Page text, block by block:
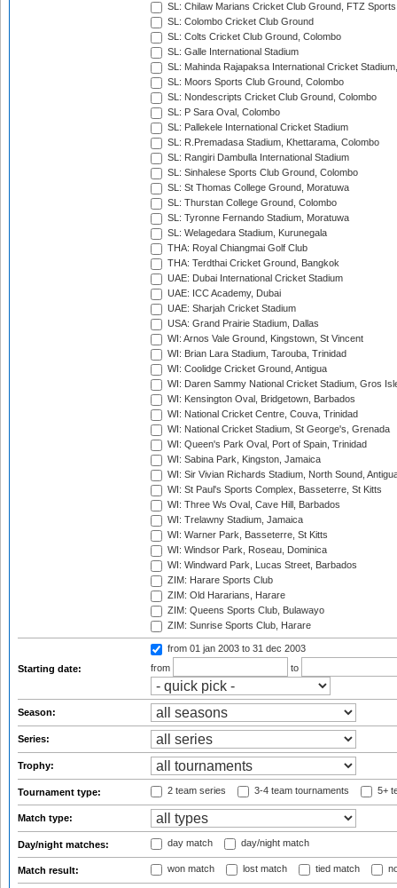
SL: Chilaw Marians Cricket Club Ground, FTZ
SL: Colombo Cricket Club Ground
SL: Colts Cricket Club Ground, Colombo
SL: Galle International Stadium
SL: Mahinda Rajapaksa International Cricket
SL: Moors Sports Club Ground, Colombo
SL: Nondescripts Cricket Club Ground, Colombo
SL: P Sara Oval, Colombo
SL: Pallekele International Cricket Stadium
SL: R.Premadasa Stadium, Khettarama, Colombo
SL: Rangiri Dambulla International Stadium
SL: Sinhalese Sports Club Ground, Colombo
SL: St Thomas College Ground, Moratuwa
SL: Thurstan College Ground, Colombo
SL: Tyronne Fernando Stadium, Moratuwa
SL: Welagedara Stadium, Kurunegala
THA: Royal Chiangmai Golf Club
THA: Terdthai Cricket Ground, Bangkok
UAE: Dubai International Cricket Stadium
UAE: ICC Academy, Dubai
UAE: Sharjah Cricket Stadium
USA: Grand Prairie Stadium, Dallas
WI: Arnos Vale Ground, Kingstown, St Vincent
WI: Brian Lara Stadium, Tarouba, Trinidad
WI: Coolidge Cricket Ground, Antigua
WI: Daren Sammy National Cricket Stadium, Gros
WI: Kensington Oval, Bridgetown, Barbados
WI: National Cricket Centre, Couva, Trinidad
WI: National Cricket Stadium, St George's, Grenada
WI: Queen's Park Oval, Port of Spain, Trinidad
WI: Sabina Park, Kingston, Jamaica
WI: Sir Vivian Richards Stadium, North Sound,
WI: St Paul's Sports Complex, Basseterre, St Kitts
WI: Three Ws Oval, Cave Hill, Barbados
WI: Trelawny Stadium, Jamaica
WI: Warner Park, Basseterre, St Kitts
WI: Windsor Park, Roseau, Dominica
WI: Windward Park, Lucas Street, Barbados
ZIM: Harare Sports Club
ZIM: Old Hararians, Harare
ZIM: Queens Sports Club, Bulawayo
ZIM: Sunrise Sports Club, Harare
Starting date:
from 01 jan 2003 to 31 dec 2003
from
to
Season:
Series:
Trophy:
Tournament type: 2 team series 3-4 team tournaments 5+
Match type:
Day/night matches: day match day/night match
Match result: won match lost match tied match